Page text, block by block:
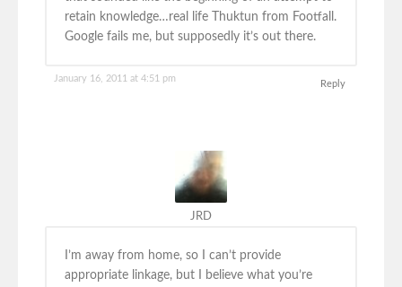
retain knowledge…real life Thuktun from Footfall.
Google fails me, but supposedly it’s out there.
January 16, 2011 at 4:51 pm
Reply
JRD
I’m away from home, so I can’t provide
appropriate linkage, but I believe what you’re